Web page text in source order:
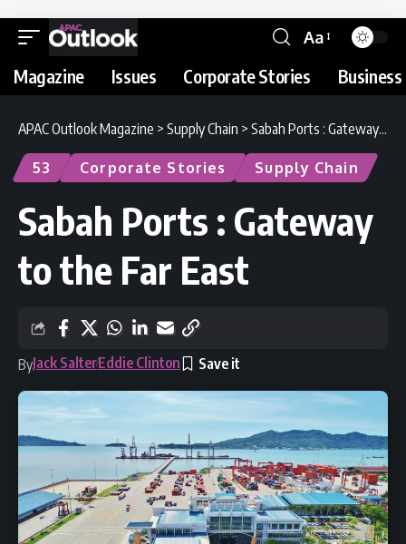
Aa
Magazine Issues Corporate Stories
APAC Outlook Magazine > Supply Chain > Sabah Ports : Gateway to the Far East
53 Corporate Stories Supply Chain
Sabah Ports : Gateway
to the Far East
ByJack SalterEddie Clinton